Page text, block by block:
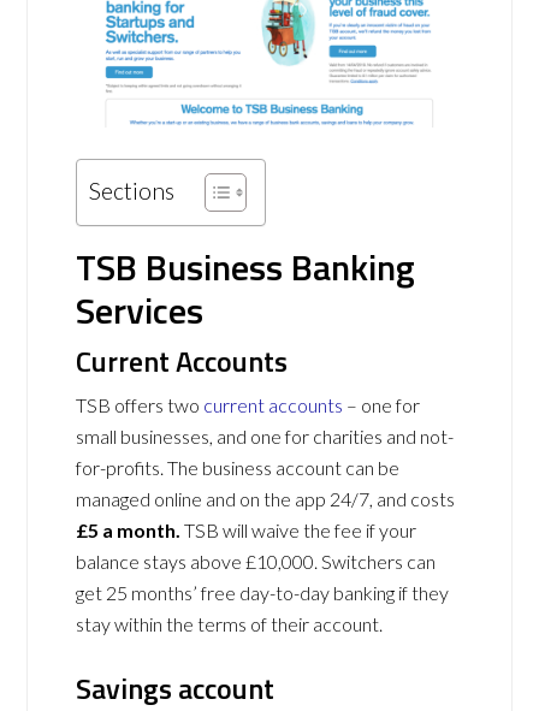
Sections
TSB Business Banking
Services
Current Accounts
TSB offers two current accounts – one for
small businesses, and one for charities and not-
for-profits. The business account can be
managed online and on the app 24/7, and costs
£5 a month.TSB will waive the fee if your
balance stays above £10,000. Switchers can
get 25 months’ free day-to-day banking if they
stay within the terms of their account.
Savings account